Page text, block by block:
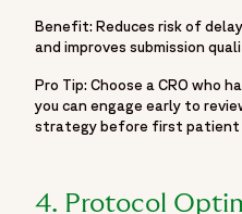
"name": "Fortrea",
"@type": "ImageObject",
"url": "https://
Benefit: Reduces risk of
and improves submission
Pro Tip: Choose a CRO who
you can engage early to
strategy before first patient
4. Protocol